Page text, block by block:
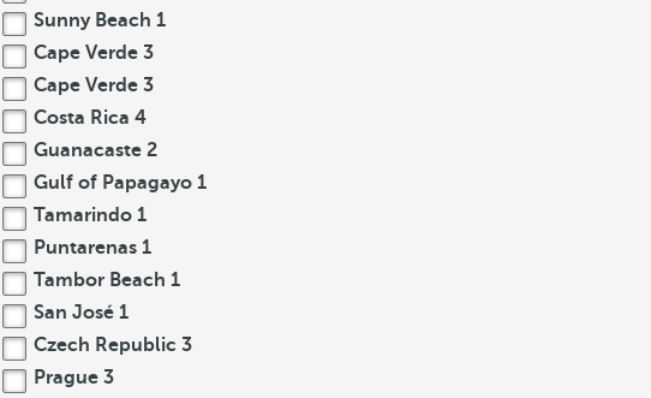
Sunny Beach 1
Cape Verde 3
Cape Verde 3
Costa Rica 4
Guanacaste 2
Gulf of Papagayo 1
Tamarindo 1
Puntarenas 1
Tambor Beach 1
San José 1
Czech Republic 3
Prague 3